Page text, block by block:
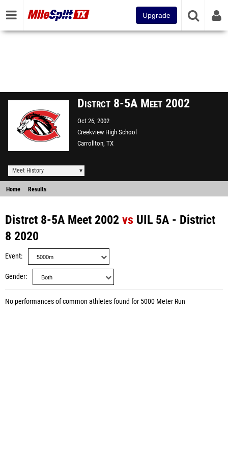
Upgrade
Distrct 8-5A Meet 2002
Oct 26, 2002
Creekview High School
Carrollton, TX
Meet History
Home Results
Distrct 8-5A Meet 2002 vs UIL 5A - District
8 2020
Event
Gender
No performances of common athletes found for 5000 Meter Run